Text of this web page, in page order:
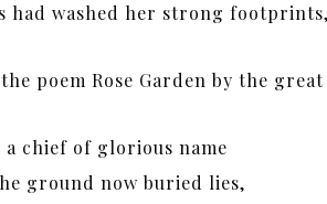
had washed her strong
poem Rose Garden by the
a chief of glorious name
ground now buried lies,